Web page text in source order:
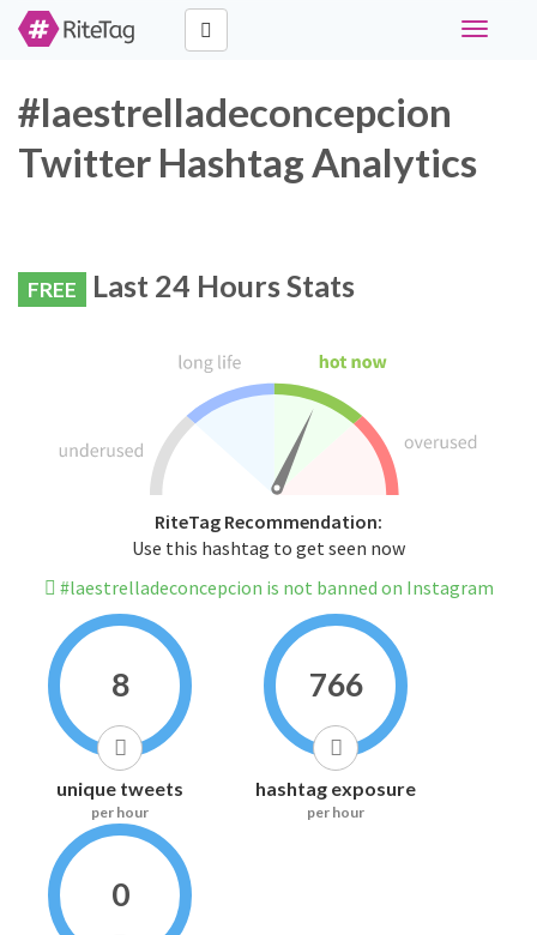
Toggle
#laestrelladeconcepcion
Twitter Hashtag Analytics
FREE Last 24 Hours Stats
RiteTag Recommendation:
Use this hashtag to get seen now
#laestrelladeconcepcion is not banned on Instagram
8
unique tweets
per hour
766
hashtag exposure
per hour
0